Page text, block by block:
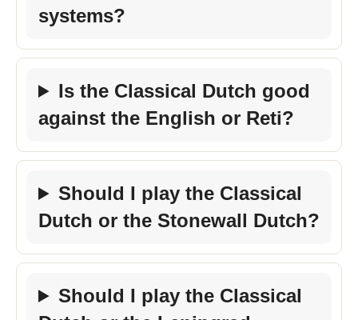
systems?
Is the Classical Dutch good
against the English or Reti?
Should I play the Classical
Dutch or the Stonewall Dutch?
Should I play the Classical